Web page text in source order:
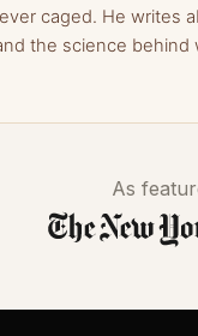
caged. He writes
the science
As